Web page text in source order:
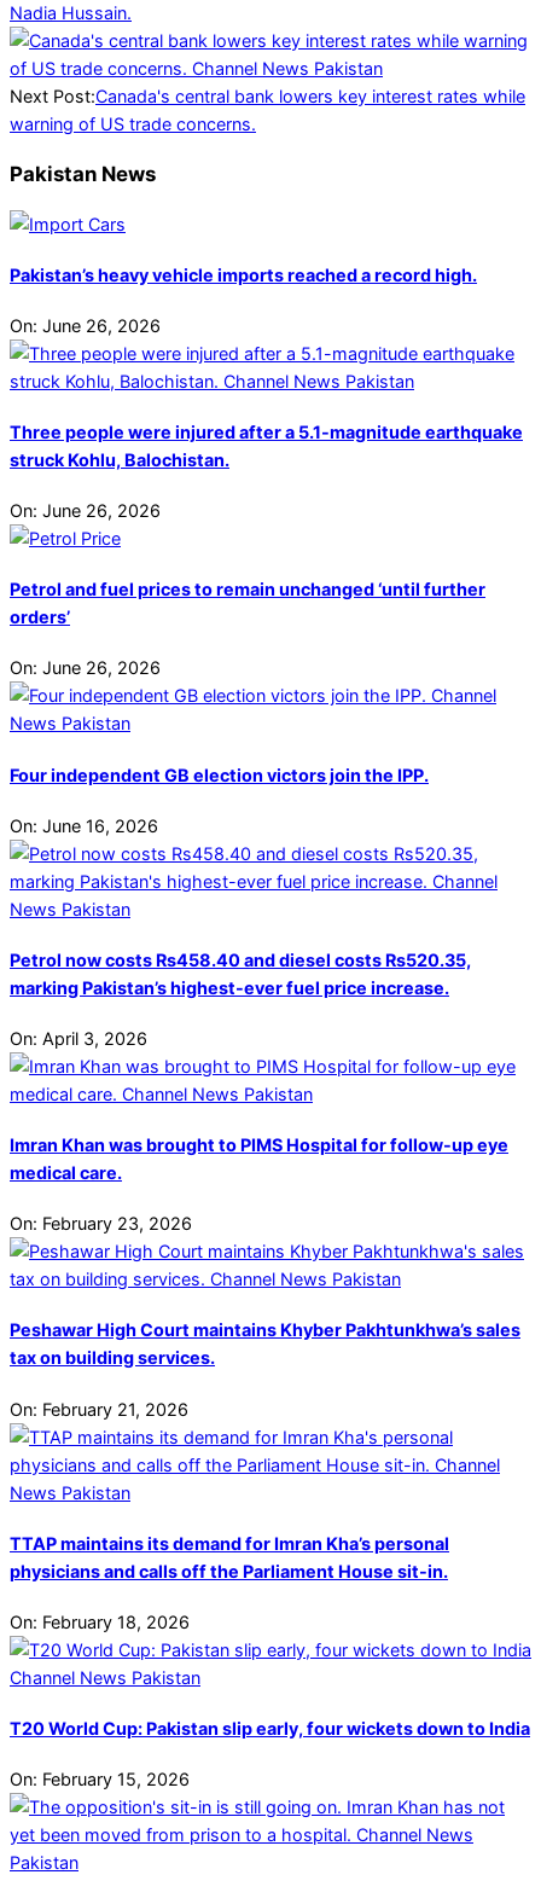
Nadia Hussain.
Next Post:Canada's central bank lowers key interest rates while
warning of US trade concerns.
Pakistan News
Pakistan’s heavy vehicle imports reached a record high.
On: June 26, 2026
Three people were injured after a 5.1-magnitude earthquake
struck Kohlu, Balochistan.
On: June 26, 2026
Petrol and fuel prices to remain unchanged ‘until further
orders’
On: June 26, 2026
Four independent GB election victors join the IPP.
On: June 16, 2026
Petrol now costs Rs458.40 and diesel costs Rs520.35,
marking Pakistan’s highest-ever fuel price increase.
On: April 3, 2026
Imran Khan was brought to PIMS Hospital for follow-up eye
medical care.
On: February 23, 2026
Peshawar High Court maintains Khyber Pakhtunkhwa’s sales
tax on building services.
On: February 21, 2026
TTAP maintains its demand for Imran Kha’s personal
physicians and calls off the Parliament House sit-in.
On: February 18, 2026
T20 World Cup: Pakistan slip early, four wickets down to India
On: February 15, 2026